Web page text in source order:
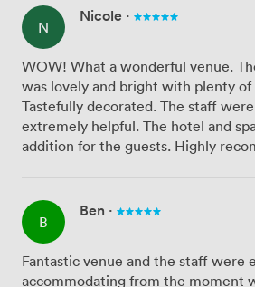
N
Nicole ·
WOW! What a wonderful venue.
was lovely and bright with plenty
Tastefully decorated. The staff
extremely helpful. The hotel and
addition for the guests. Highly
B
Ben ·
Fantastic venue and the staff were
accommodating from the moment